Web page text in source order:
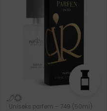
Uniseks parfem – 749 (50ml)